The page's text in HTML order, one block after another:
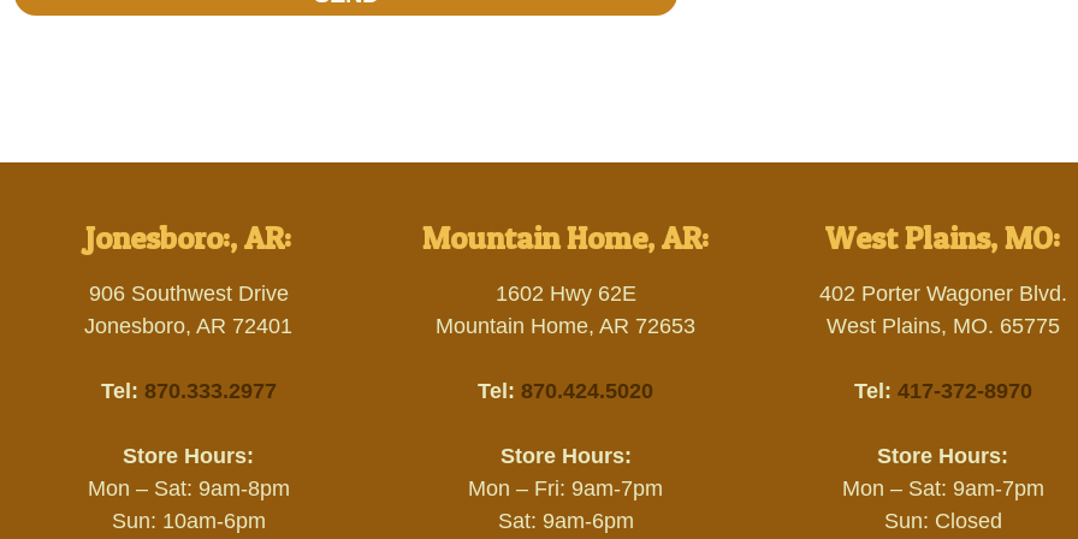
Jonesboro:, AR:
906 Southwest Drive
Jonesboro, AR 72401
Tel: 870.333.2977
Store Hours:
Mon – Sat: 9am-8pm
Sun: 10am-6pm
Mountain Home, AR:
1602 Hwy 62E
Mountain Home, AR 72653
Tel: 870.424.5020
Store Hours:
Mon – Fri: 9am-7pm
Sat: 9am-6pm
West Plains, MO:
402 Porter Wagoner Blvd.
West Plains, MO. 65775
Tel: 417-372-8970
Store Hours:
Mon – Sat: 9am-7pm
Sun: Closed